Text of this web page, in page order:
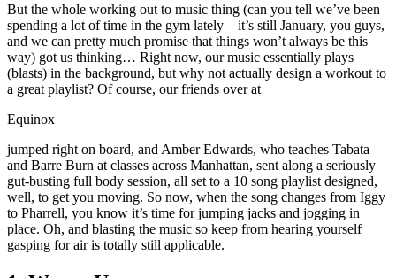
But the whole working out to music thing (can you tell we’ve been
spending a lot of time in the gym lately—it’s still January, you guys,
and we can pretty much promise that things won’t always be this
way) got us thinking… Right now, our music essentially plays
(blasts) in the background, but why not actually design a workout to
a great playlist? Of course, our friends over at
Equinox
jumped right on board, and Amber Edwards, who teaches Tabata
and Barre Burn at classes across Manhattan, sent along a seriously
gut-busting full body session, all set to a 10 song playlist designed,
well, to get you moving. So now, when the song changes from Iggy
to Pharrell, you know it’s time for jumping jacks and jogging in
place. Oh, and blasting the music so keep from hearing yourself
gasping for air is totally still applicable.